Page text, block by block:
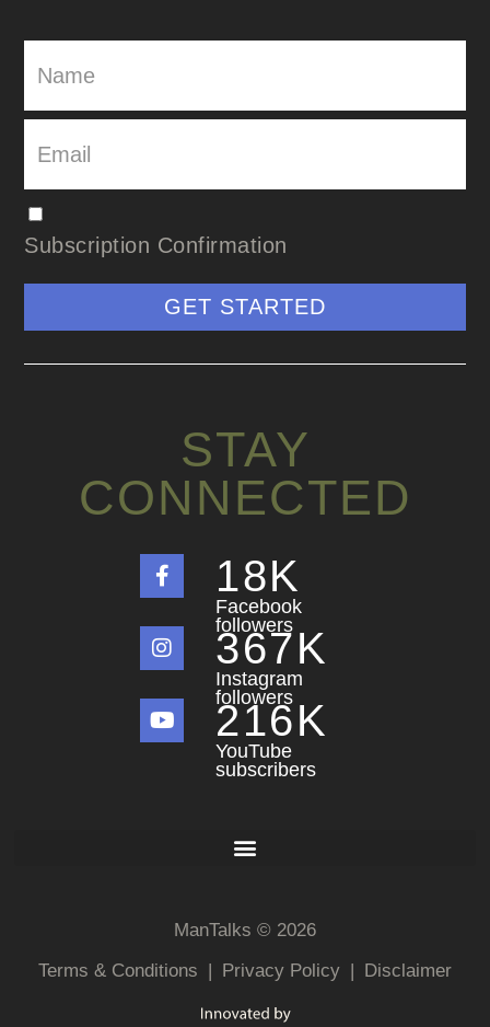
Subscription Confirmation
GET STARTED
STAY
CONNECTED
Facebook
followers
18K
Instagram
followers
367K
YouTube
subscribers
216K
ManTalks © 2026
Terms & Conditions | Privacy Policy | Disclaimer